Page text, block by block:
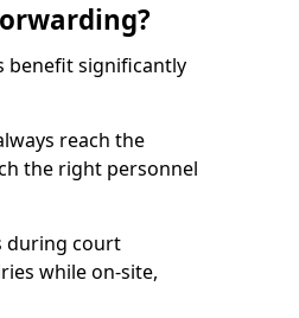
benefit significantly
reach the
the right personnel
during court
while on-site,